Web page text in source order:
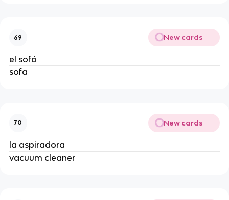
69 New cards
el sofá
sofa
70 New cards
la aspiradora
vacuum cleaner